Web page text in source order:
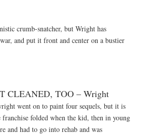
crumb-snatcher, but Wright has
and put it front and center on a bustier
CLEANED, TOO – Wright
went on to paint four sequels, but it is
folded when the kid, then in young
and had to go into rehab and was